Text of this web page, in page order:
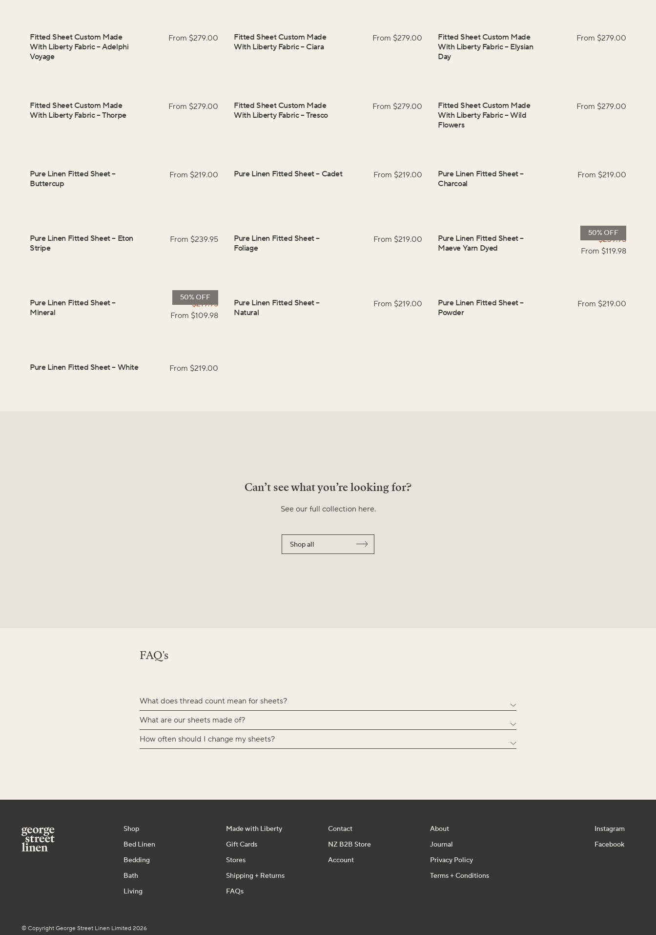
Fitted Sheet Custom Made
With Liberty Fabric–Adelphi
Voyage
From $279.00
Fitted Sheet Custom Made
With Liberty Fabric– Ciara
From $279.00
Fitted Sheet Custom Made
With Liberty Fabric– Elysian
Day
From $279.00
Fitted Sheet Custom Made
With Liberty Fabric–Thorpe
From $279.00
Fitted Sheet Custom Made
With Liberty Fabric–Tresco
From $279.00
Fitted Sheet Custom Made
With Liberty Fabric–Wild
Flowers
From $279.00
Pure Linen Fitted Sheet–
Buttercup
From $219.00 Pure Linen Fitted Sheet– Cadet From $219.00 Pure Linen Fitted Sheet–
Charcoal
From $219.00
Pure Linen Fitted Sheet– Eton
Stripe
From $239.95 Pure Linen Fitted Sheet–
Foliage
From $219.00
50% OFF
Pure Linen Fitted Sheet–
Maeve Yarn Dyed
$239.95
From $119.98
50% OFF
Pure Linen Fitted Sheet–
Mineral
$219.95
From $109.98
Pure Linen Fitted Sheet–
Natural
From $219.00 Pure Linen Fitted Sheet–
Powder
From $219.00
Pure Linen Fitted Sheet– White From $219.00
Can’t see what you’re looking for?
See our full collection here.
Shop all
FAQ's
What does thread count mean for sheets?
What are our sheets made of?
How often should I change my sheets?
Shop
Bed Linen
Bedding
Bath
Living
Made with Liberty
Gift Cards
Stores
Shipping + Returns
FAQs
Contact
NZ B2B Store
Account
About
Journal
Privacy Policy
Terms + Conditions
Instagram
Facebook
© Copyright George Street Linen Limited 2026